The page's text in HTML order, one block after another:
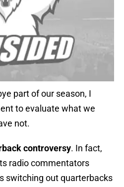
part of our season, I
to evaluate what we
not.
controversy. In fact,
radio commentators
switching out quarterbacks